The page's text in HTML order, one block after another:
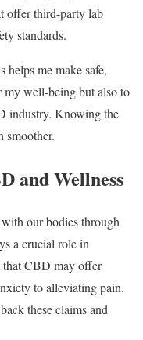
offer third-party lab
standards.
helps me make safe,
my well-being but also to
industry. Knowing the
smoother.
and Wellness
our bodies through
a crucial role in
that CBD may offer
to alleviating pain.
these claims and